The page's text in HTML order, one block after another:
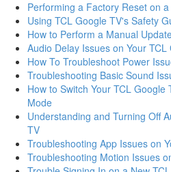
Performing a Factory Reset on
Using TCL Google TV's Safety
How to Perform a Manual
Audio Delay Issues on Your TCL
How To Troubleshoot Power
Troubleshooting Basic Sound
How to Switch Your TCL
Mode
Understanding and Turning Off
TV
Troubleshooting App Issues on
Troubleshooting Motion Issues